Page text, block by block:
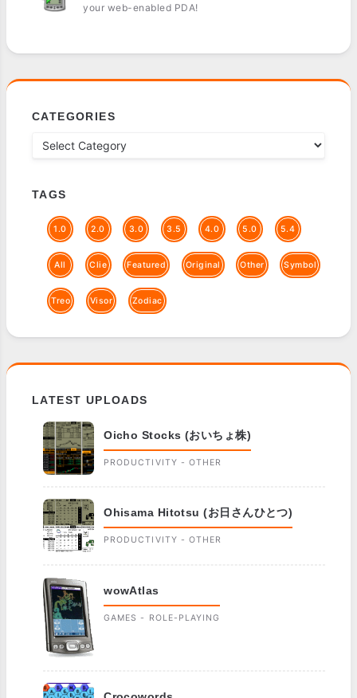
your web-enabled PDA!
CATEGORIES
TAGS
1.0 2.0 3.0 3.5 4.0 5.0 5.4
All Clie Featured Original Other Symbol
Treo Visor Zodiac
LATEST UPLOADS
Oicho Stocks (おいちょ株)
PRODUCTIVITY - OTHER
Ohisama Hitotsu (お日さんひとつ)
PRODUCTIVITY - OTHER
wowAtlas
GAMES - ROLE-PLAYING